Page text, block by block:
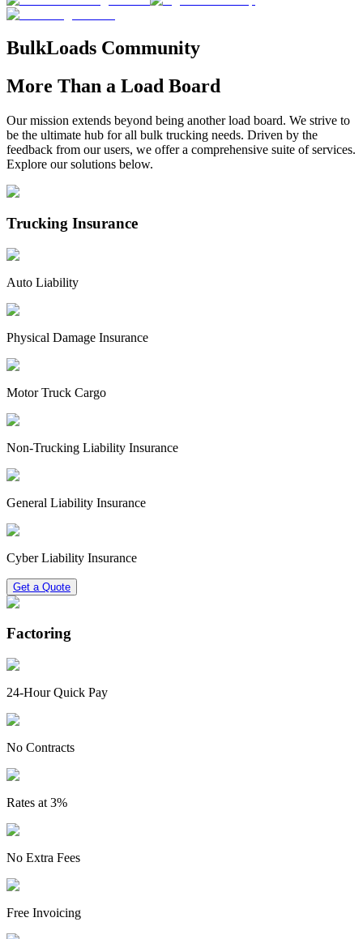
BulkLoads Community
More Than a Load Board
Our mission extends beyond being another load board. We strive to
be the ultimate hub for all bulk trucking needs. Driven by the
feedback from our users, we offer a comprehensive suite of services.
Explore our solutions below.
Trucking Insurance
Auto Liability
Physical Damage Insurance
Motor Truck Cargo
Non-Trucking Liability Insurance
General Liability Insurance
Cyber Liability Insurance
Get a Quote
Factoring
24-Hour Quick Pay
No Contracts
Rates at 3%
No Extra Fees
Free Invoicing